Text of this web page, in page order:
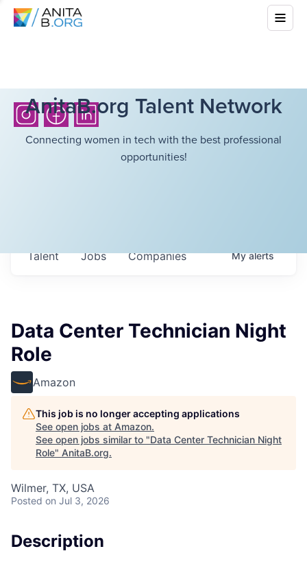
AnitaB.org Talent Network
Connecting women in tech with the best professional
opportunities!
Jobs Companies
Talent Myalerts
Data Center Technician Night
Role
Amazon
This job is no longer accepting applications
See open jobs at Amazon.
See open jobs similar to "Data Center Technician Night
Role" AnitaB.org.
Wilmer, TX, USA
Posted on Jul 3, 2026
Description